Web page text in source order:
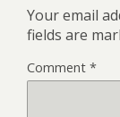
Your email
fields are
Comment *